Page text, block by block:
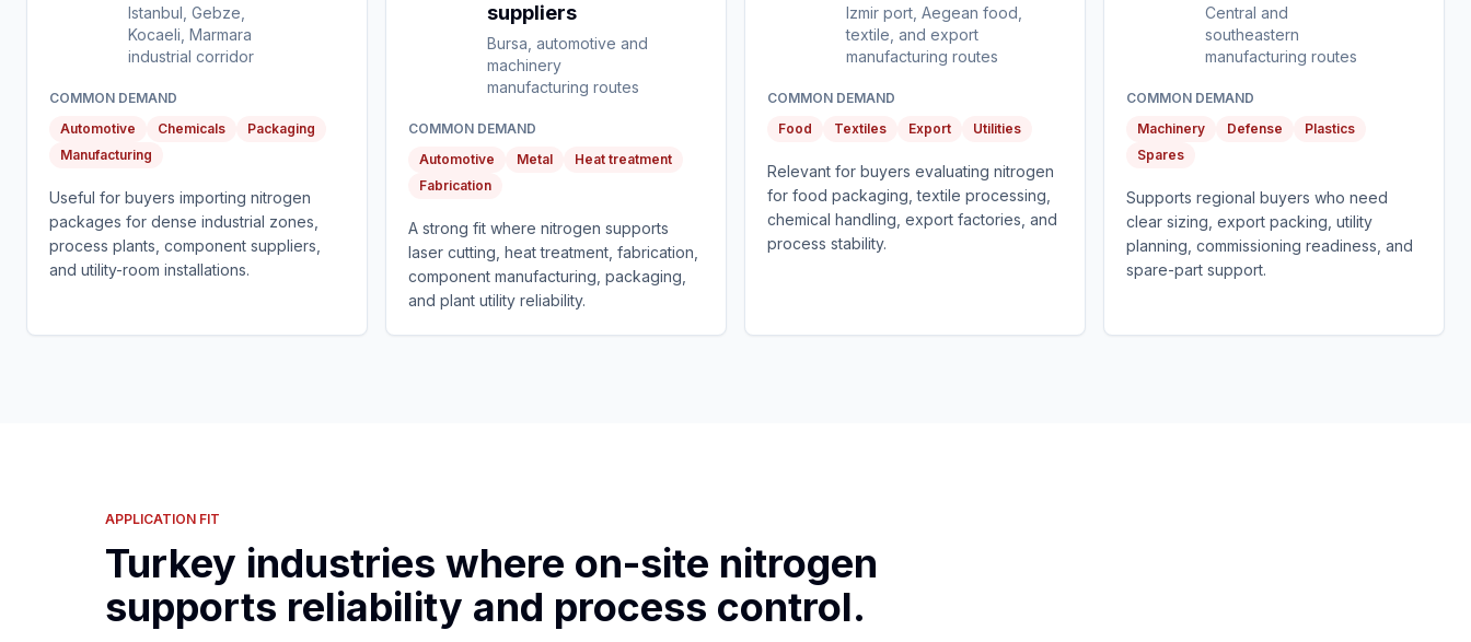
Istanbul, Gebze,
Kocaeli, Marmara
industrial corridor
COMMON DEMAND
Automotive
Chemicals
Packaging
Manufacturing
Useful for buyers importing nitrogen
packages for dense industrial zones,
process plants, component suppliers,
and utility-room installations.
suppliers
Bursa, automotive and
machinery
manufacturing routes
COMMON DEMAND
Automotive
Metal
Heat treatment
Fabrication
A strong fit where nitrogen supports
laser cutting, heat treatment, fabrication,
component manufacturing, packaging,
and plant utility reliability.
Izmir port, Aegean food,
textile, and export
manufacturing routes
COMMON DEMAND
Food
Textiles Export Utilities
Relevant for buyers evaluating nitrogen
for food packaging, textile processing,
chemical handling, export factories, and
process stability.
Central and
southeastern
manufacturing routes
COMMON DEMAND
Machinery
Defense
Plastics
Spares
Supports regional buyers who need
clear sizing, export packing, utility
planning, commissioning readiness, and
spare-part support.
APPLICATION FIT
Turkey industries where on-site nitrogen
supports reliability and process control.